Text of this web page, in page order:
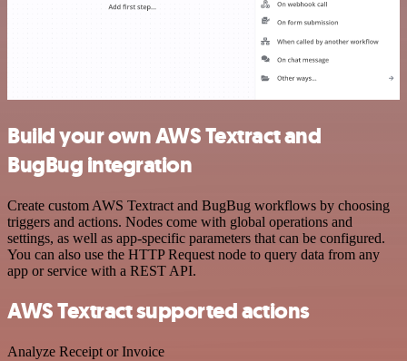
Build your own AWS Textract and
BugBug integration
Create custom AWS Textract and BugBug workflows by choosing
triggers and actions. Nodes come with global operations and
settings, as well as app-specific parameters that can be configured.
You can also use the HTTP Request node to query data from any
app or service with a REST API.
AWS Textract supported actions
Analyze Receipt or Invoice